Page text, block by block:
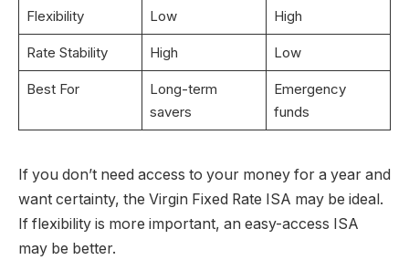
Flexibility Low High
Rate Stability High Low
Best For
Long-term
savers
Emergency
funds
If you don’t need access to your money for a year and
want certainty, the Virgin Fixed Rate ISA may be ideal.
If flexibility is more important, an easy-access ISA
may be better.